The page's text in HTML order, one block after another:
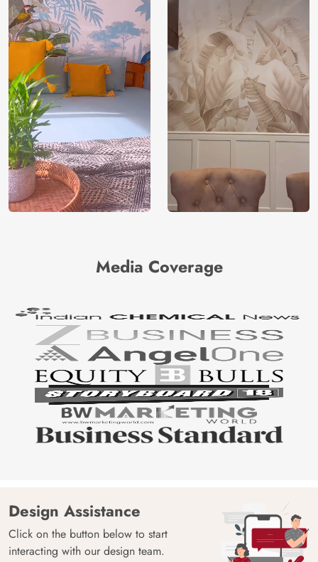
Media Coverage
Design Assistance
Click on the button below to start
interacting with our design team.